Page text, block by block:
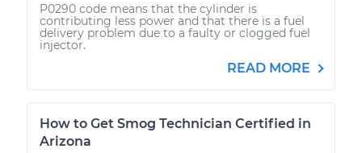
P0290 code means that the cylinder is
contributing less power and that there is a fuel
delivery problem due to a faulty or clogged fuel
injector.
READ MORE
How to Get Smog Technician Certified in
Arizona